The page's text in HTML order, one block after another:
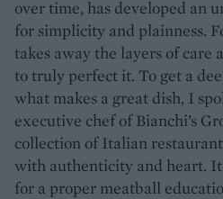
over time, has developed an
for simplicity and plainness.
takes away the layers of
to truly perfect it. To get a
what makes a great dish, I
executive chef of Bianchi’s
collection of Italian
with authenticity and heart.
for a proper meatball